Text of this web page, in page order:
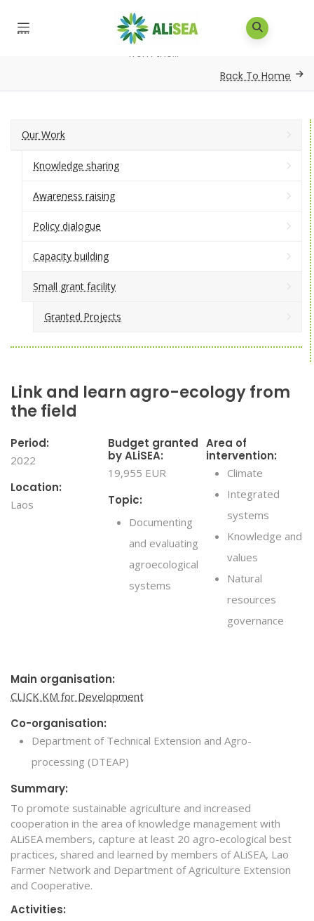
Small Grants / Link and learn agro-ecology
from the...
Back To Home
Our Work
Knowledge sharing
Awareness raising
Policy dialogue
Capacity building
Small grant facility
Granted Projects
Link and learn agro-ecology from
the field
Period:
2022
Location:
Laos
Budget granted
by ALiSEA:
19,955 EUR
Topic:
Documenting
and evaluating
agroecological
systems
Area of
intervention:
Climate
Integrated
systems
Knowledge and
values
Natural
resources
governance
Main organisation:
CLICK KM for Development
Co-organisation:
Department of Technical Extension and Agro-
processing (DTEAP)
Summary:
To promote sustainable agriculture and increased
cooperation in the area of knowledge management with
ALiSEA members, capture at least 20 agro-ecological best
practices, shared and learned by members of ALiSEA, Lao
Farmer Network and Department of Agriculture Extension
and Cooperative.
Activities: